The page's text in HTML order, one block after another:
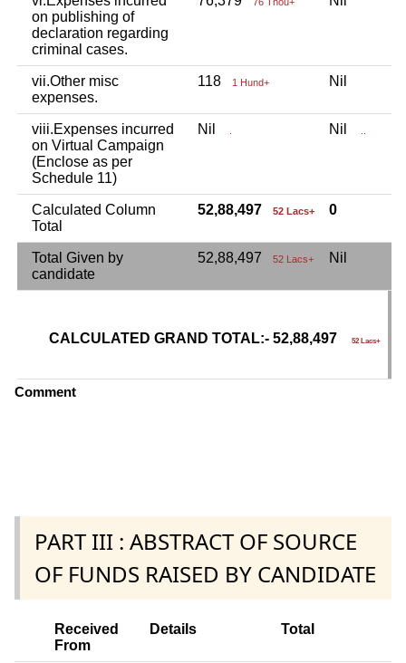
on publishing of
declaration regarding
criminal cases.
vii.Other misc
expenses.
118 1 Hund+ Nil
viii.Expenses incurred
on Virtual Campaign
(Enclose as per
Schedule 11)
Nil Nil
Calculated Column
Total
52,88,497 52 Lacs+ 0
Total Given by
candidate
52,88,497 52 Lacs+ Nil
CALCULATED GRAND TOTAL:- 52,88,497 52 Lacs+
Comment
PART III : ABSTRACT OF SOURCE
OF FUNDS RAISED BY CANDIDATE
Received
From
Details Total